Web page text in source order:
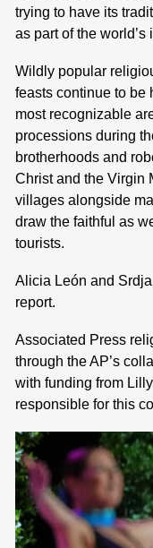
trying to have its
as part of the
Wildly popular
feasts continue to be
most recognizable
processions during
brotherhoods and
Christ and the Virgin
villages alongside
draw the faithful as
tourists.
Alicia León and
report.
Associated Press
through the AP’s
with funding from
responsible for this